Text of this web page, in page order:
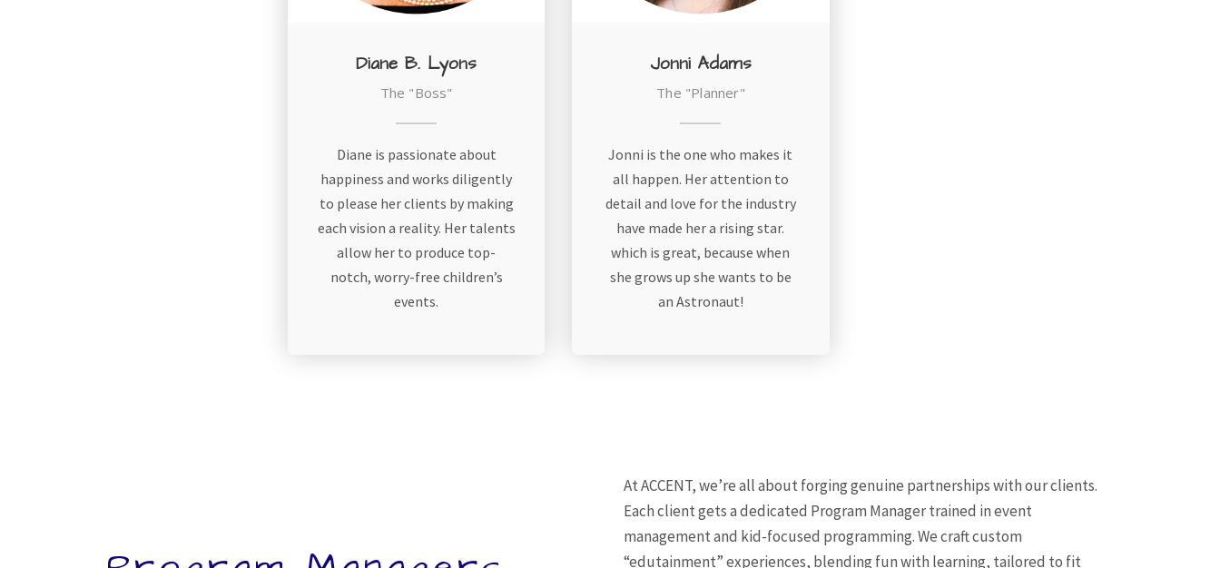
Diane B. Lyons
The "Boss"
Diane is passionate about
happiness and works diligently
to please her clients by making
each vision a reality. Her talents
allow her to produce top-
notch, worry-free children’s
events.
Jonni Adams
The "Planner"
Jonni is the one who makes it
all happen. Her attention to
detail and love for the industry
have made her a rising star.
which is great, because when
she grows up she wants to be
an Astronaut!
At ACCENT, we’re all about forging genuine partnerships with our clients.
Each client gets a dedicated Program Manager trained in event
management and kid-focused programming. We craft custom
“edutainment” experiences, blending fun with learning, tailored to fit